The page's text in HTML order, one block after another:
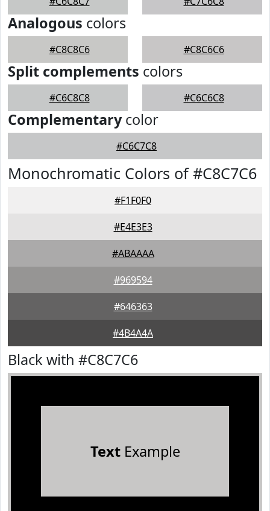
Analogous colors
#C8C8C6 #C8C6C6
Split complements colors
#C6C8C8 #C6C6C8
Complementarycolor
#C6C7C8
Monochromatic Colors of #C8C7C6
#F1F0F0
#E4E3E3
#ABAAAA
#969594
#646363
#4B4A4A
Black with #C8C7C6
TextExample